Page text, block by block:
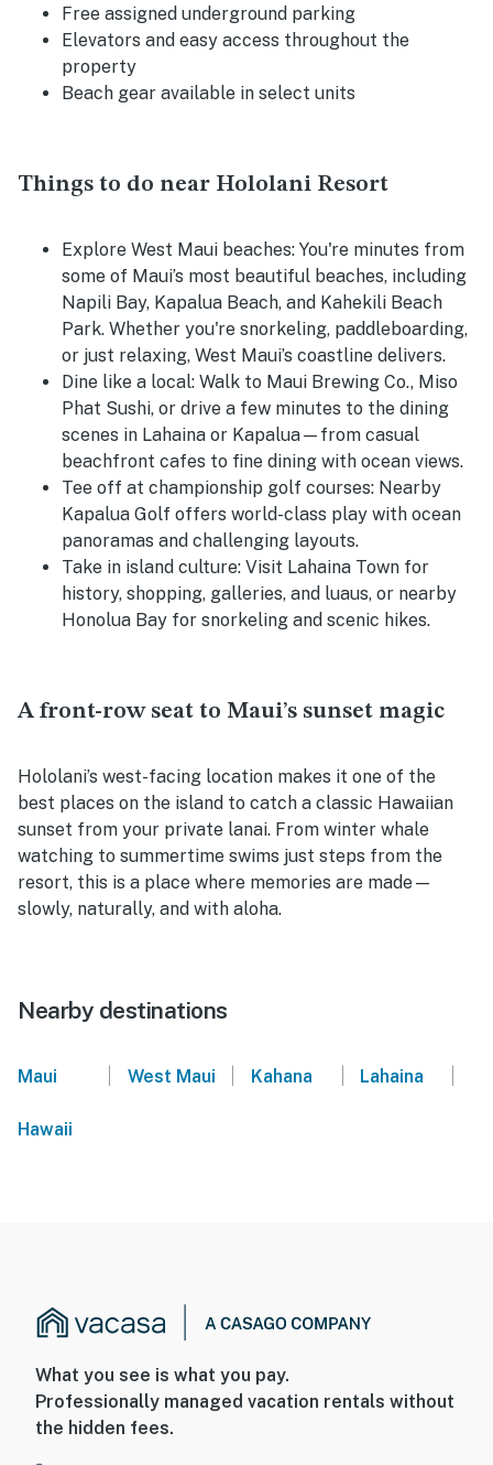
Free assigned underground parking
Elevators and easy access throughout the
property
Beach gear available in select units
Things to do near Hololani Resort
Explore West Maui beaches: You're minutes from
some of Maui’s most beautiful beaches, including
Napili Bay, Kapalua Beach, and Kahekili Beach
Park. Whether you're snorkeling, paddleboarding,
or just relaxing, West Maui’s coastline delivers.
Dine like a local: Walk to Maui Brewing Co., Miso
Phat Sushi, or drive a few minutes to the dining
scenes in Lahaina or Kapalua—from casual
beachfront cafes to fine dining with ocean views.
Tee off at championship golf courses: Nearby
Kapalua Golf offers world-class play with ocean
panoramas and challenging layouts.
Take in island culture: Visit Lahaina Town for
history, shopping, galleries, and luaus, or nearby
Honolua Bay for snorkeling and scenic hikes.
A front-row seat to Maui’s sunset magic
Hololani’s west-facing location makes it one of the
best places on the island to catch a classic Hawaiian
sunset from your private lanai. From winter whale
watching to summertime swims just steps from the
resort, this is a place where memories are made—
slowly, naturally, and with aloha.
Nearby destinations
Maui West Maui Kahana Lahaina
Hawaii
What you see is what you pay.
Professionally managed vacation rentals without
the hidden fees.